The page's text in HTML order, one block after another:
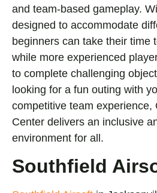
and team-based gameplay.
designed to accommodate
beginners can take their time
while more experienced
to complete challenging
looking for a fun outing with
competitive team experience,
Center delivers an inclusive
environment for all.
Southfield